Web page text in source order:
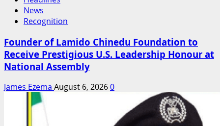
News
Recognition
Founder of Lamido Chinedu Foundation to
Receive Prestigious U.S. Leadership Honour at
National Assembly
James Ezema August 6, 20260